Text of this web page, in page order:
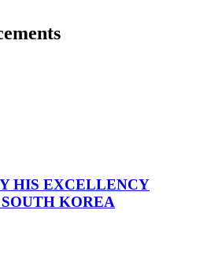
HIS EXCELLENCY
KOREA